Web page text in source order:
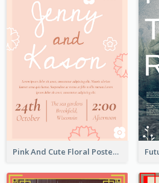
Pink And Cute Floral Poster Of Wedding Party